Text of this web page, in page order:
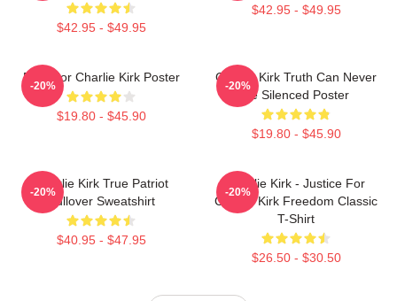
$42.95 - $49.95
$42.95 - $49.95
Pray For Charlie Kirk Poster
$19.80 - $45.90
-20%
Charlie Kirk Truth Can Never
Be Silenced Poster
$19.80 - $45.90
-20%
Charlie Kirk True Patriot
Pullover Sweatshirt
$40.95 - $47.95
-20%
Charlie Kirk - Justice For
Charlie Kirk Freedom Classic
T-Shirt
$26.50 - $30.50
-20%